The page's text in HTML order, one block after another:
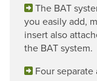
The BAT
you easily add,
insert also
the BAT system.
Four